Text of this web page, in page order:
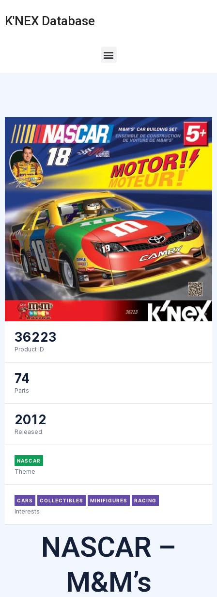
K'NEX Database
36223
Product ID
74
Parts
2012
Released
NASCAR
Theme
CARS COLLECTIBLES MINIFIGURES RACING
Interests
NASCAR –
M&M’s